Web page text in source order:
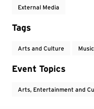
External Media
Tags
Arts and Culture Music
Event Topics
Arts, Entertainment and